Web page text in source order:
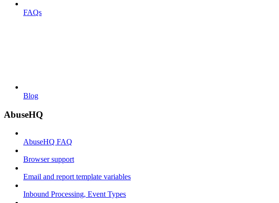
FAQs
Blog
AbuseHQ
AbuseHQ FAQ
Browser support
Email and report template variables
Inbound Processing, Event Types